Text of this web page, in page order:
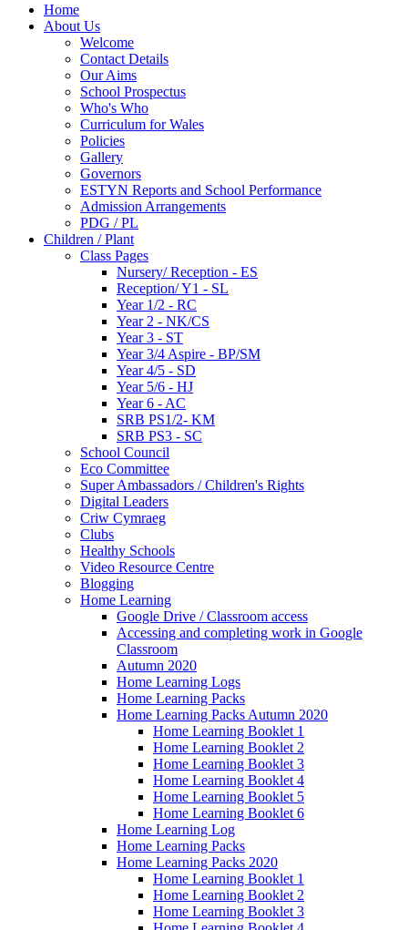
Home
About Us
Welcome
Contact Details
Our Aims
School Prospectus
Who's Who
Curriculum for Wales
Policies
Gallery
Governors
ESTYN Reports and School Performance
Admission Arrangements
PDG / PL
Children / Plant
Class Pages
Nursery/ Reception - ES
Reception/ Y1 - SL
Year 1/2 - RC
Year 2 - NK/CS
Year 3 - ST
Year 3/4 Aspire - BP/SM
Year 4/5 - SD
Year 5/6 - HJ
Year 6 - AC
SRB PS1/2- KM
SRB PS3 - SC
School Council
Eco Committee
Super Ambassadors / Children's Rights
Digital Leaders
Criw Cymraeg
Clubs
Healthy Schools
Video Resource Centre
Blogging
Home Learning
Google Drive / Classroom access
Accessing and completing work in Google
Classroom
Autumn 2020
Home Learning Logs
Home Learning Packs
Home Learning Packs Autumn 2020
Home Learning Booklet 1
Home Learning Booklet 2
Home Learning Booklet 3
Home Learning Booklet 4
Home Learning Booklet 5
Home Learning Booklet 6
Home Learning Log
Home Learning Packs
Home Learning Packs 2020
Home Learning Booklet 1
Home Learning Booklet 2
Home Learning Booklet 3